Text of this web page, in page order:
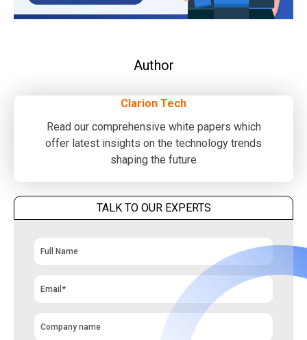
Author
Clarion Tech
Read our comprehensive white papers which
offer latest insights on the technology trends
shaping the future
TALK TO OUR EXPERTS